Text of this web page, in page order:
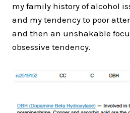
my family history of alcohol
and my tendency to poor
and then an unshakable
obsessive tendency.